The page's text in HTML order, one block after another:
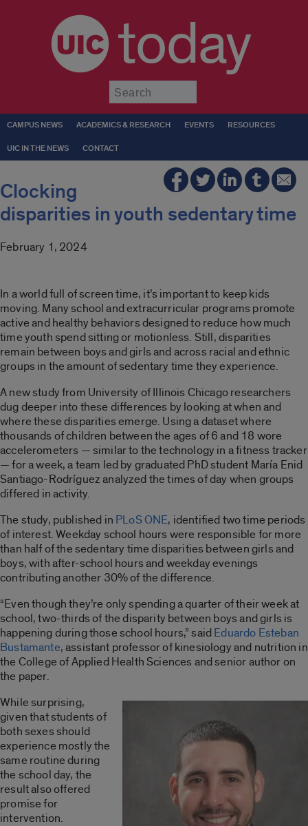
today
CAMPUS NEWS ACADEMICS & RESEARCH EVENTS RESOURCES
UIC IN THE NEWS CONTACT
Clocking
disparities in youth sedentary time
February 1, 2024
In a world full of screen time, it’s important to keep kids
moving. Many school and extracurricular programs promote
active and healthy behaviors designed to reduce how much
time youth spend sitting or motionless. Still, disparities
remain between boys and girls and across racial and ethnic
groups in the amount of sedentary time they experience.
A new study from University of Illinois Chicago researchers
dug deeper into these differences by looking at when and
where these disparities emerge. Using a dataset where
thousands of children between the ages of 6 and 18 wore
accelerometers — similar to the technology in a fitness tracker
— for a week, a team led by graduated PhD student María Enid
Santiago-Rodríguez analyzed the times of day when groups
differed in activity.
The study, published in PLoS ONE, identified two time periods
of interest. Weekday school hours were responsible for more
than half of the sedentary time disparities between girls and
boys, with after-school hours and weekday evenings
contributing another 30% of the difference.
“Even though they’re only spending a quarter of their week at
school, two-thirds of the disparity between boys and girls is
happening during those school hours,” saidEduardo Esteban
Bustamante, assistant professor of kinesiology and nutrition in
the College of Applied Health Sciences and senior author on
the paper.
While surprising,
given that students of
both sexes should
experience mostly the
same routine during
the school day, the
result also offered
promise for
intervention.